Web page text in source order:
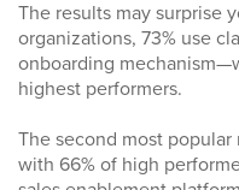
The results may surprise
organizations, 73% use
onboarding
highest performers.
The second most popular
with 66% of high